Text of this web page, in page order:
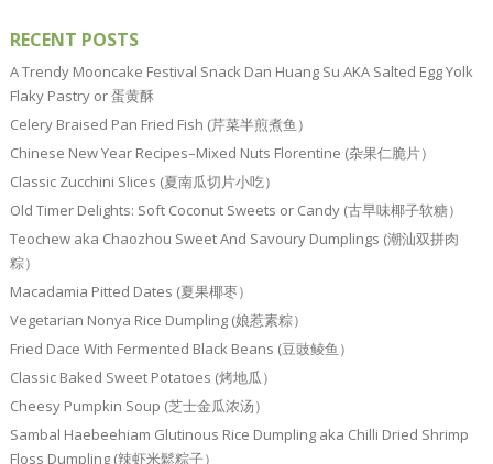
RECENT POSTS
A Trendy Mooncake Festival Snack Dan Huang Su AKA Salted Egg Yolk
Flaky Pastry or 蛋黄酥
Celery Braised Pan Fried Fish (芹菜半煎煮鱼）
Chinese New Year Recipes–Mixed Nuts Florentine (杂果仁脆片）
Classic Zucchini Slices (夏南瓜切片小吃）
Old Timer Delights: Soft Coconut Sweets or Candy (古早味椰子软糖）
Teochew aka Chaozhou Sweet And Savoury Dumplings (潮汕双拼肉
粽）
Macadamia Pitted Dates (夏果椰枣）
Vegetarian Nonya Rice Dumpling (娘惹素粽）
Fried Dace With Fermented Black Beans (豆豉鲮鱼）
Classic Baked Sweet Potatoes (烤地瓜）
Cheesy Pumpkin Soup (芝士金瓜浓汤）
Sambal Haebeehiam Glutinous Rice Dumpling aka Chilli Dried Shrimp
Floss Dumpling (辣虾米鬆粽子）